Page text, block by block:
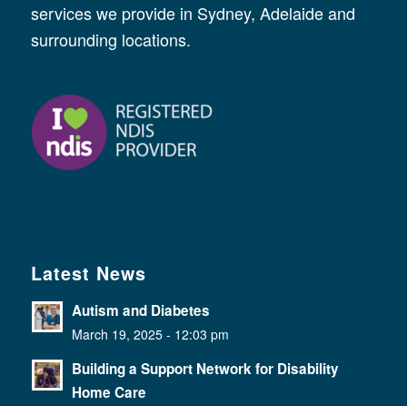
services we provide in Sydney, Adelaide and
surrounding locations.
Latest News
Autism and Diabetes
March 19, 2025 - 12:03 pm
Building a Support Network for Disability
Home Care